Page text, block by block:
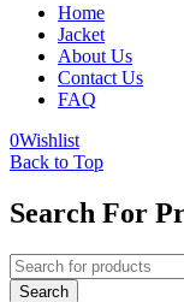
Home
Jacket
About Us
Contact Us
FAQ
0Wishlist
Back to Top
Search For